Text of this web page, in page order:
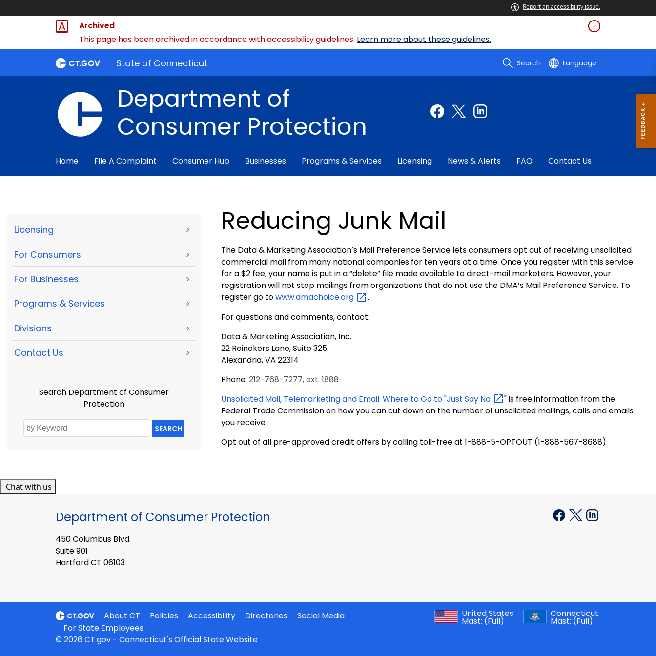
Report an accessibility issue.
Archived
This page has been archived in accordance with accessibility guidelines. Learn more about these guidelines.
State of Connecticut Search Language
Department of
Consumer Protection
Home File A Complaint Consumer Hub Businesses Programs & Services Licensing News & Alerts FAQ Contact Us
Licensing >
For Consumers >
For Businesses >
Programs & Services >
Divisions >
Contact Us >
Search Department of Consumer
Protection
SEARCH
Reducing Junk Mail
The Data & Marketing Association’s Mail Preference Service lets consumers opt out of receiving unsolicited
commercial mail from many national companies for ten years at a time. Once you register with this service
for a $2 fee, your name is put in a “delete” file made available to direct-mail marketers. However, your
registration will not stop mailings from organizations that do not use the DMA’s Mail Preference Service. To
register go towww.dmachoice.org
.
For questions and comments, contact:
Data & Marketing Association, Inc.
22 Reinekers Lane, Suite 325
Alexandria, VA 22314
Phone: 212-768-7277, ext. 1888
Unsolicited Mail, Telemarketing and Email: Where to Go to "Just Say No
" is free information from the
Federal Trade Commissionon how you can cut down on the number of unsolicited mailings, calls and emails
you receive.
Opt out of all pre-approved credit offers by calling toll-free at 1-888-5-OPTOUT (1-888-567-8688).
Chat with us
Department of Consumer Protection
450 Columbus Blvd.
Suite 901
Hartford CT 06103
About CT Policies Accessibility Directories
Social Media
For State Employees
United States
Mast: (Full)
Connecticut
Mast: (Full)
© 2026 CT.gov - Connecticut's Official State Website